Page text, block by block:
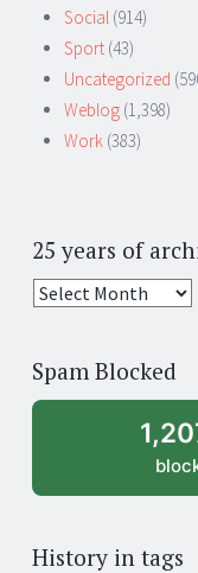
Social (914)
Sport (43)
Uncategorized
Weblog (1,398)
Work (383)
25 years of
25
archive
Spam Blocked
History in tags